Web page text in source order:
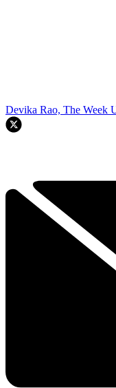
Devika Rao, The Week